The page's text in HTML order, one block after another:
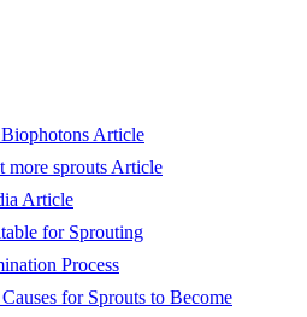
Article
more sprouts Article
Article
for Sprouting
Process
for Sprouts to Become